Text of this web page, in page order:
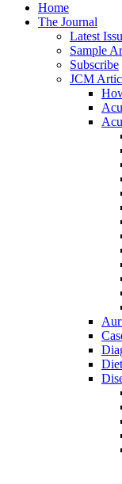
Home
The Journal
Latest
Sample
Subscribe
JCM